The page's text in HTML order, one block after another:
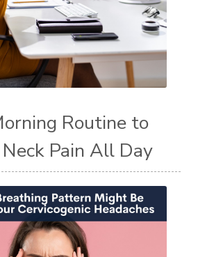
Routine to
Pain All Day